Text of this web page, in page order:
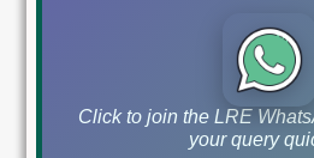
by Lahore Real Estate LRE
Blog , Latest
Read More
Click to join the LRE
your query